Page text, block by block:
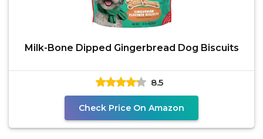
Milk-Bone Dipped Gingerbread Dog Biscuits
8.5
Check Price On Amazon